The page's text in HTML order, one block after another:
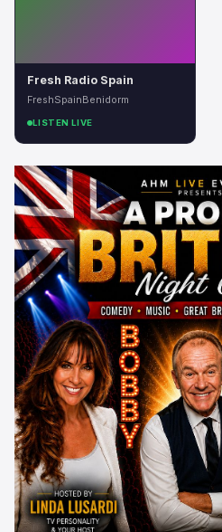
Fresh Radio Spain
FreshSpainBenidorm
LISTEN LIVE